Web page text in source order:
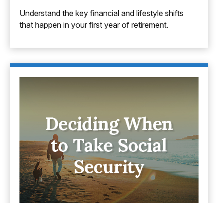
Understand the key financial and lifestyle shifts
that happen in your first year of retirement.